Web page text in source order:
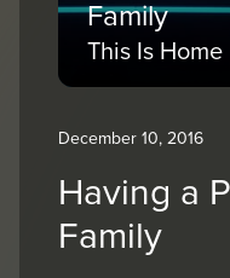
Family
This Is Home
December 10, 2016
Having a
Family